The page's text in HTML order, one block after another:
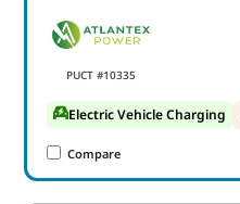
PUCT #10335
Electric Vehicle Charging
Compare